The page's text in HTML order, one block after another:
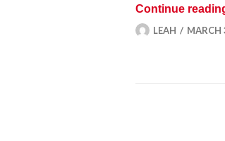
Continue
LEAH MARCH